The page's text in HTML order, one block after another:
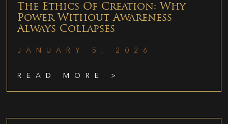
The Ethics Of Creation: Why
Power Without Awareness
Always Collapses
JANUARY 5, 2026
READ MORE >